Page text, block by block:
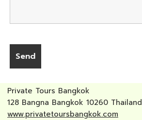
Private Tours Bangkok
128 Bangna Bangkok 10260 Thailand
www.privatetoursbangkok.com